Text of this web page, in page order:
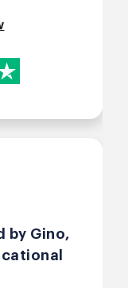
by Gino,